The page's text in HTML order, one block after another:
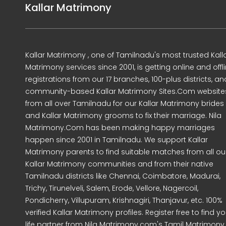
Kallar Matrimony
Kallar Matrimony , one of Tamilnadu's most trusted
Matrimony services since 2001, is getting online and
registrations from our 17 branches, 100-plus districts,
community-based Kallar Matrimony Sites.Com
from all over Tamilnadu for our Kallar Matrimony brides
and Kallar Matrimony grooms to fix their marriage. Nila
Matrimony.Com has been making happy marriages
happen since 2001 in Tamilnadu. We support Kallar
Matrimony parents to find suitable matches from all
Kallar Matrimony communities and from their native
Tamilnadu districts like Chennai, Coimbatore, Madurai,
Trichy, Tirunelveli, Salem, Erode, Vellore, Nagercoil,
Pondicherry, Villupuram, Krishnagiri, Thanjavur, etc. 100%
verified Kallar Matrimony profiles. Register free to find